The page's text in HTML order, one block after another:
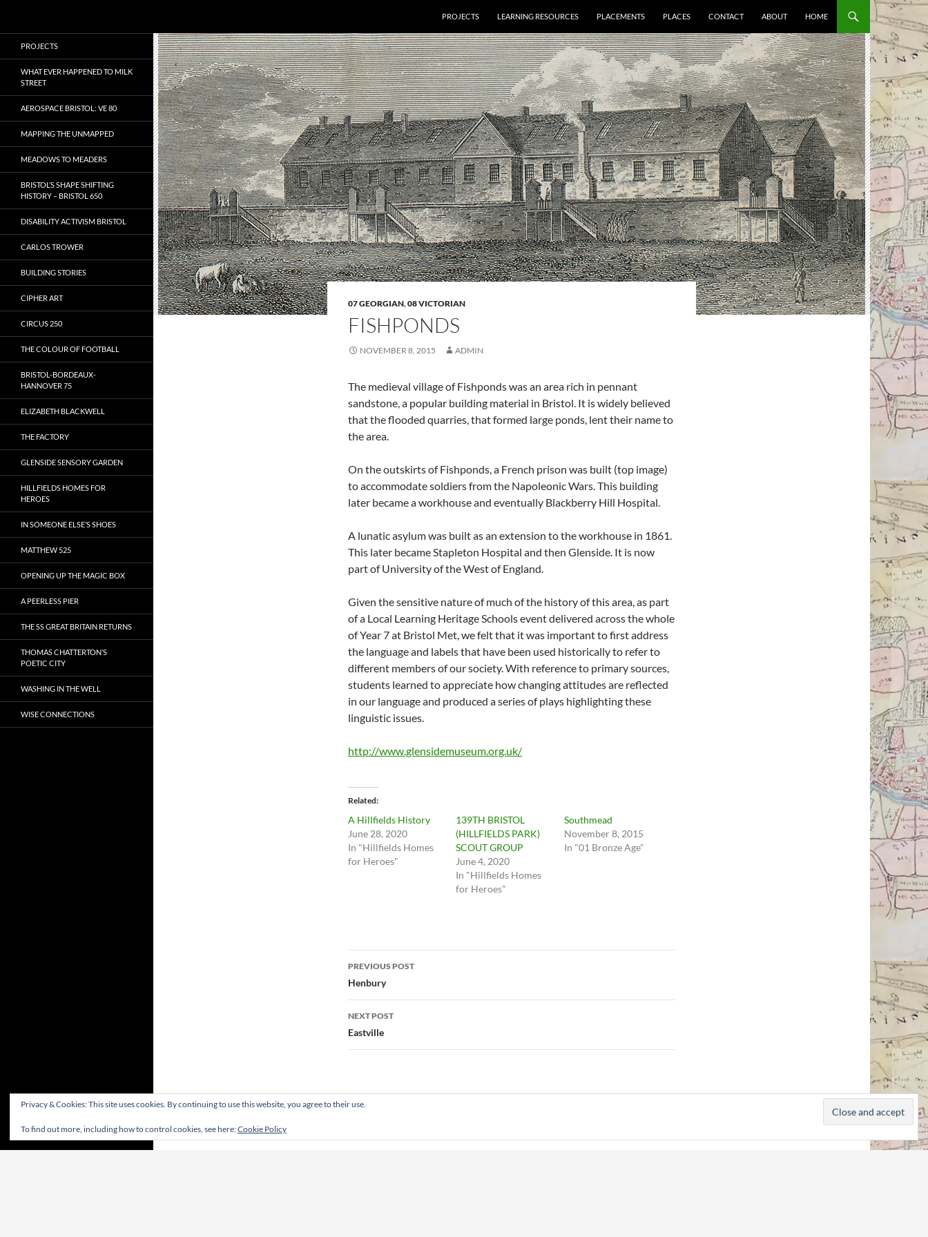
to
content
PROJECTS LEARNING RESOURCES PLACEMENTS PLACES CONTACT ABOUT HOME
07 GEORGIAN,08 VICTORIAN
FISHPONDS
NOVEMBER 8, 2015 ADMIN
The medieval village of Fishponds was an area rich in pennant
sandstone, a popular building material in Bristol. It is widely believed
that the flooded quarries, that formed large ponds, lent their name to
the area.
On the outskirts of Fishponds, a French prison was built (top image)
to accommodate soldiers from the Napoleonic Wars. This building
later became a workhouse and eventually Blackberry Hill Hospital.
A lunatic asylum was built as an extension to the workhouse in 1861.
This later became Stapleton Hospital and then Glenside. It is now
part of University of the West of England.
Given the sensitive nature of much of the history of this area, as part
of a Local Learning Heritage Schools event delivered across the whole
of Year 7 at Bristol Met, we felt that it was important to first address
the language and labels that have been used historically to refer to
different members of our society. With reference to primary sources,
students learned to appreciate how changing attitudes are reflected
in our language and produced a series of plays highlighting these
linguistic issues.
http://www.glensidemuseum.org.uk/
Related
A Hillfields History
June 28, 2020
In "Hillfields Homes
for Heroes"
139TH BRISTOL
(HILLFIELDS PARK)
SCOUT GROUP
June 4, 2020
In "Hillfields Homes
for Heroes"
Southmead
November 8, 2015
In "01 Bronze Age"
Post
navigation
PREVIOUS POST
Henbury
NEXT POST
Eastville
PROJECTS
WHAT EVER HAPPENED TO MILK
STREET
AEROSPACE BRISTOL: VE 80
MAPPING THE UNMAPPED
MEADOWS TO MEADERS
BRISTOL’S SHAPE SHIFTING
HISTORY – BRISTOL 650
DISABILITY ACTIVISM BRISTOL
CARLOS TROWER
BUILDING STORIES
CIPHER ART
CIRCUS 250
THE COLOUR OF FOOTBALL
BRISTOL-BORDEAUX-
HANNOVER 75
ELIZABETH BLACKWELL
THE FACTORY
GLENSIDE SENSORY GARDEN
HILLFIELDS HOMES FOR
HEROES
IN SOMEONE ELSE’S SHOES
MATTHEW 525
OPENING UP THE MAGIC BOX
A PEERLESS PIER
THE SS GREAT BRITAIN RETURNS
THOMAS CHATTERTON’S
POETIC CITY
WASHING IN THE WELL
WISE CONNECTIONS
Privacy & Cookies: This site uses cookies. By continuing to use this website, you agree to their use.
To find out more, including how to control cookies, see here:Cookie Policy